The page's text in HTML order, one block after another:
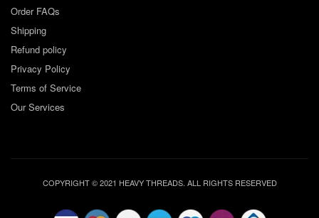
Order FAQs
Shipping
Refund policy
Privacy Policy
Terms of Service
Our Services
COPYRIGHT © 2021 HEAVY THREADS. ALL RIGHTS RESERVED